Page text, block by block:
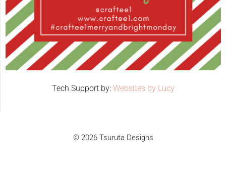
Tech Support by: Websites by Lucy
© 2026 Tsuruta Designs